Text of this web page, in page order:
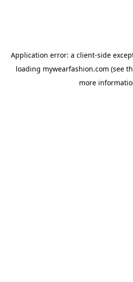
Application error: a client-side
loading mywearfashion.com (see
more